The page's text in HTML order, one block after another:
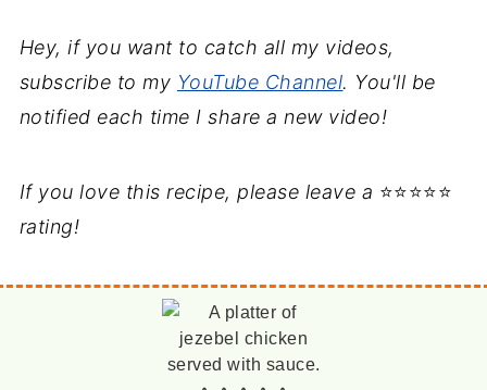
Hey, if you want to catch all my videos,
subscribe to my YouTube Channel. You'll be
notified each time I share a new video!
If you love this recipe, please leave a ⭐⭐⭐⭐⭐
rating!